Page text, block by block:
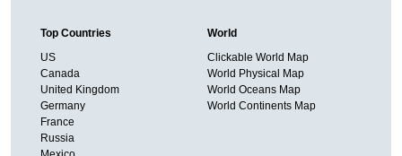
Top Countries
US
Canada
United Kingdom
Germany
France
Russia
World
Clickable World Map
World Physical Map
World Oceans Map
World Continents Map